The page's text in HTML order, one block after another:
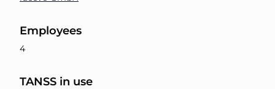
Employees
4
TANSS in use